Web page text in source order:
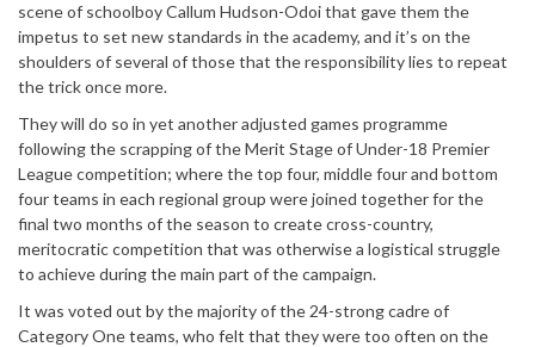
scene of schoolboy Callum Hudson-Odoi that gave them the
impetus to set new standards in the academy, and it’s on the
shoulders of several of those that the responsibility lies to repeat
the trick once more.
They will do so in yet another adjusted games programme
following the scrapping of the Merit Stage of Under-18 Premier
League competition; where the top four, middle four and bottom
four teams in each regional group were joined together for the
final two months of the season to create cross-country,
meritocratic competition that was otherwise a logistical struggle
to achieve during the main part of the campaign.
It was voted out by the majority of the 24-strong cadre of
Category One teams, who felt that they were too often on the